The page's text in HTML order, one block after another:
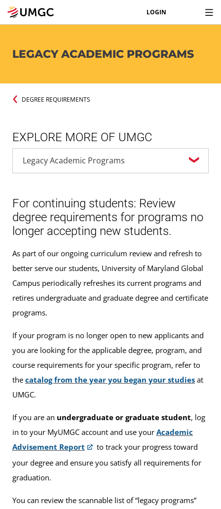
LOGIN
LEGACY ACADEMIC PROGRAMS
DEGREE REQUIREMENTS
EXPLORE MORE OF UMGC
For continuing students: Review
degree requirements for programs no
longer accepting new students.
As part of our ongoing curriculum review and refresh to
better serve our students, University of Maryland Global
Campus periodically refreshes its current programs and
retires undergraduate and graduate degree and certificate
programs.
If your program is no longer open to new applicants and
you are looking for the applicable degree, program, and
course requirements for your specific program, refer to
the catalog from the year you began your studies at
UMGC.
If you are an undergraduate or graduate student, log
in to your MyUMGC account and use your Academic
Advisement Report
to track your progress toward
your degree and ensure you satisfy all requirements for
graduation.
You can review the scannable list of “legacy programs”